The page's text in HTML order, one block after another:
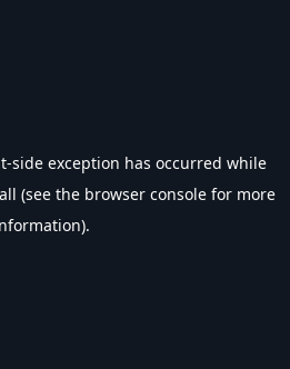
-side exception has occurred while
(see the browser console for more